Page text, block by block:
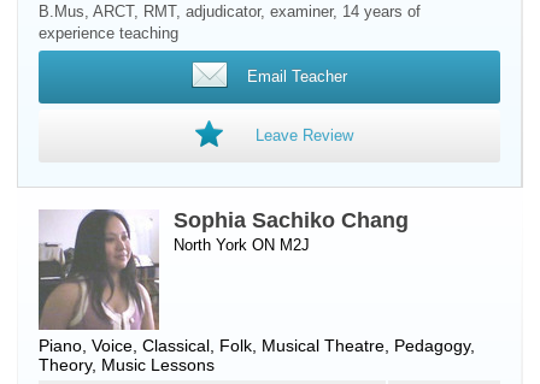
B.Mus, ARCT, RMT, adjudicator, examiner, 14 years of
experience teaching ​
Email Teacher
Leave Review
Sophia Sachiko Chang
North York ON M2J
Piano Voice , Classical, Folk, Musical Theatre, Pedagogy,
Theory, Music Lessons